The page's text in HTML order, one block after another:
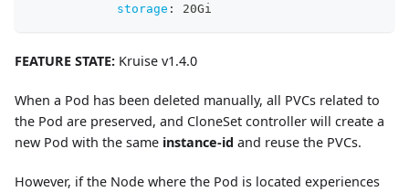
storage : 20Gi
FEATURE STATE: Kruise v1.4.0
When a Pod has been deleted manually, all PVCs related to
the Pod are preserved, and CloneSet controller will create a
new Pod with the same instance-id and reuse the PVCs.
However, if the Node where the Pod is located experiences